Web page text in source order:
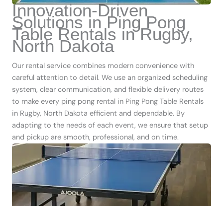
Innovation-Driven
Solutions in Ping Pong
Table Rentals in Rugby,
North Dakota
Our rental service combines modern convenience with
careful attention to detail. We use an organized scheduling
system, clear communication, and flexible delivery routes
to make every ping pong rental in Ping Pong Table Rentals
in Rugby, North Dakota efficient and dependable. By
adapting to the needs of each event, we ensure that setup
and pickup are smooth, professional, and on time.